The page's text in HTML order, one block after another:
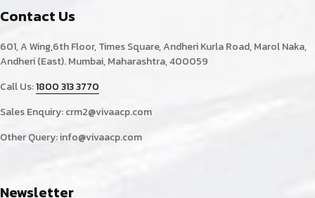
Contact Us
601, A Wing,6th Floor, Times Square, Andheri Kurla Road, Marol Naka,
Andheri (East). Mumbai, Maharashtra, 400059
Call Us:1800 313 3770
Sales Enquiry:crm2@vivaacp.com
Other Query:info@vivaacp.com
Newsletter